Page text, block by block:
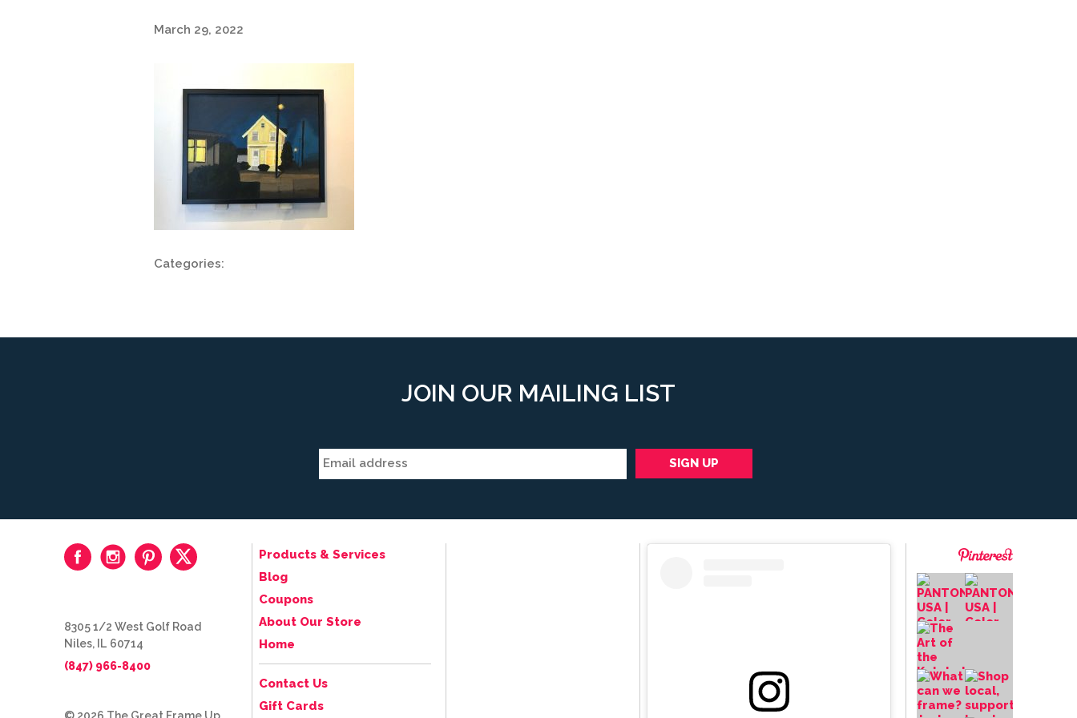
March 29, 2022
Categories:
JOIN OUR MAILING LIST
Products & Services
Blog
Coupons
About Our Store
Home
Contact Us
Gift Cards
8305 1/2 West Golf Road
Niles, IL 60714
(847) 966-8400